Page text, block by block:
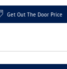
Get Out The Door Price